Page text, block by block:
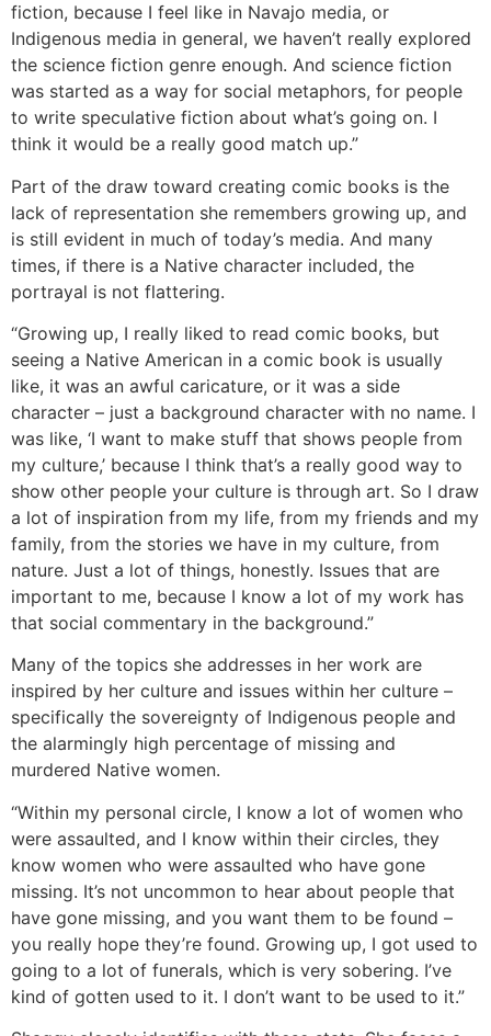
fiction, because I feel like in Navajo media, or
Indigenous media in general, we haven’t really explored
the science fiction genre enough. And science fiction
was started as a way for social metaphors, for people
to write speculative fiction about what’s going on. I
think it would be a really good match up.”
Part of the draw toward creating comic books is the
lack of representation she remembers growing up, and
is still evident in much of today’s media. And many
times, if there is a Native character included, the
portrayal is not flattering.
“Growing up, I really liked to read comic books, but
seeing a Native American in a comic book is usually
like, it was an awful caricature, or it was a side
character – just a background character with no name. I
was like, ‘I want to make stuff that shows people from
my culture,’ because I think that’s a really good way to
show other people your culture is through art. So I draw
a lot of inspiration from my life, from my friends and my
family, from the stories we have in my culture, from
nature. Just a lot of things, honestly. Issues that are
important to me, because I know a lot of my work has
that social commentary in the background.”
Many of the topics she addresses in her work are
inspired by her culture and issues within her culture –
specifically the sovereignty of Indigenous people and
the alarmingly high percentage of missing and
murdered Native women.
“Within my personal circle, I know a lot of women who
were assaulted, and I know within their circles, they
know women who were assaulted who have gone
missing. It’s not uncommon to hear about people that
have gone missing, and you want them to be found –
you really hope they’re found. Growing up, I got used to
going to a lot of funerals, which is very sobering. I’ve
kind of gotten used to it. I don’t want to be used to it.”